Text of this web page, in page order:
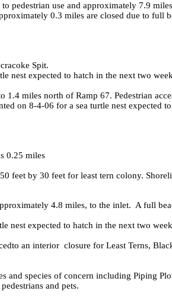
pedestrian use and approximately 7.9
0.3 miles are closed due to full
Spit.
nest expected to hatch in the next two
miles north of Ramp 67. Pedestrian
on 8-4-06 for a sea turtle nest expected
0.25 miles
feet by 30 feet for least tern colony.
4.8 miles, to the inlet. A full
nest expected to hatch in the next two
to an interior closure for Least Terns,
and species of concern including Piping
and pets.